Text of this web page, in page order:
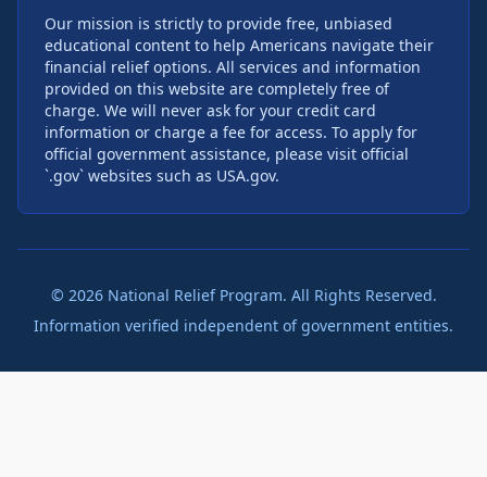
Our mission is strictly to provide free, unbiased
educational content to help Americans navigate their
financial relief options. All services and information
provided on this website are completely free of
charge. We will never ask for your credit card
information or charge a fee for access. To apply for
official government assistance, please visit official
`.gov` websites such as USA.gov.
© 2026National Relief Program. All Rights Reserved.
Information verified independent of government entities.